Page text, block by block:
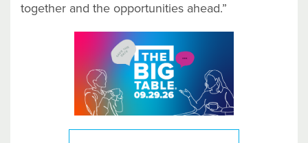
together and the opportunities ahead.”